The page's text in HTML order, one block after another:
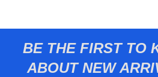
BE THE FIRST TO
ABOUT NEW